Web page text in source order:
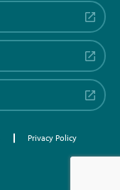
Privacy Policy